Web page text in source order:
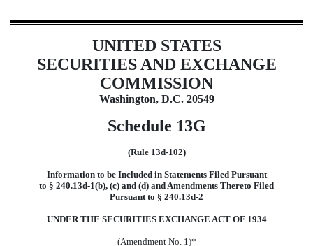
SC 13G/A: Schedule filed to
Published on November 12, 2024UNITED STATES
SECURITIES AND EXCHANGE
COMMISSION
Washington, D.C. 20549
Schedule 13G
(Rule 13d-102)
Information to be Included in Statements Filed Pursuant
to § 240.13d-1(b), (c) and (d) and Amendments Thereto Filed
Pursuant to § 240.13d-2
UNDER THE SECURITIES EXCHANGE ACT OF 1934
(Amendment No. 1)*